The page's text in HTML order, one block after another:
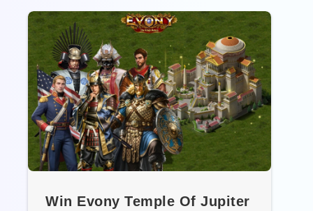
Win Evony Temple Of Jupiter